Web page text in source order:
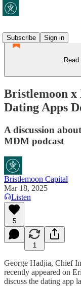
Subscribe
Sign in
Bristlemoon x
Dating Apps
A discussion
MDM podcast
Bristlemoon Capital
Mar 18, 2025
Listen
5
1
George Hadjia, Chief
recently appeared on
discuss the dating app